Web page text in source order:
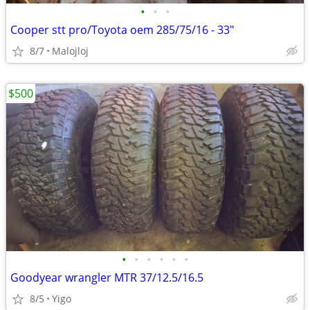
• • •
Cooper stt pro/Toyota oem 285/75/16 - 33"
8/7 Malojloj
• • • • • •
Goodyear wrangler MTR 37/12.5/16.5
8/5 Yigo
$500